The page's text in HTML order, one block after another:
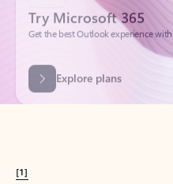
Explore plans
[1]